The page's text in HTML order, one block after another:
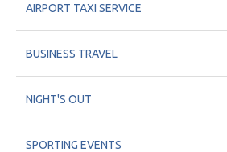
AIRPORT TAXI SERVICE
BUSINESS TRAVEL
NIGHT'S OUT
SPORTING EVENTS